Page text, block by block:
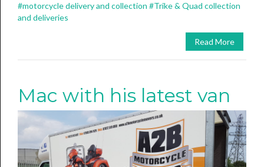
#motorcycle delivery and collection #Trike & Quad collection
and deliveries
Read More
Mac with his latest van